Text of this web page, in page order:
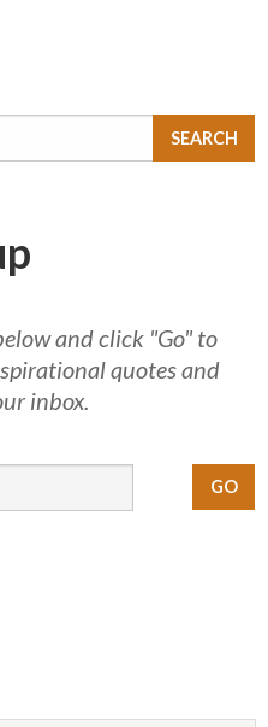
and click "Go" to
quotes and
inbox.